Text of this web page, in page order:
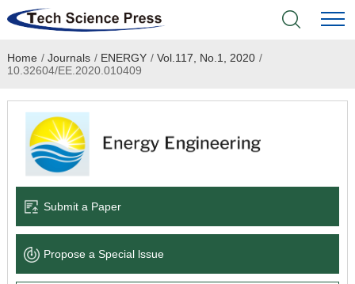
Home
Academic Journals
Books & Monographs
Language Service
News & Announcements
Home / Journals / ENERGY / Vol.117, No.1, 2020 /
10.32604/EE.2020.010409
Submit a Paper
Propose a Special lssue